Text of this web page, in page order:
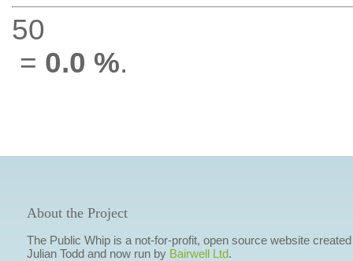
50
= 0.0 %.
About the Project
The Public Whip is a not-for-profit, open source website
Julian Todd and now run by Bairwell Ltd.